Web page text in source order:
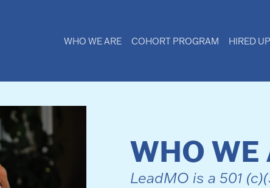
WHO WE ARE COHORT PROGRAM HIRED UP
WHO WE
LeadMO is a 501